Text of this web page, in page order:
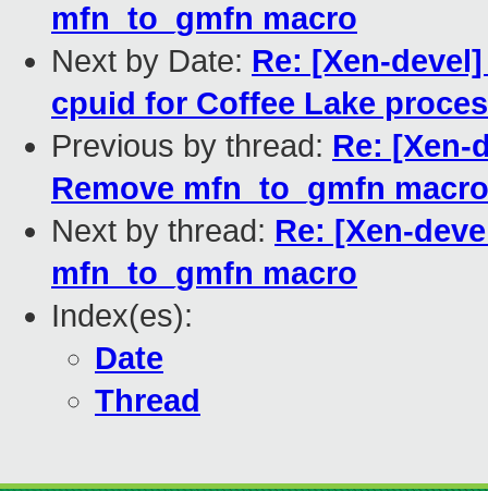
mfn_to_gmfn macro
Next by Date: Re: [Xen-
cpuid for Coffee Lake
Previous by thread: Re: [Xen-
Remove mfn_to_gmfn macro
Next by thread: Re: [Xen-
mfn_to_gmfn macro
Index(es):
Date
Thread